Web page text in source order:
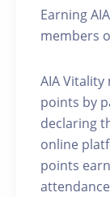
Earning
members
AIA Vitality
points by
declaring
online
points